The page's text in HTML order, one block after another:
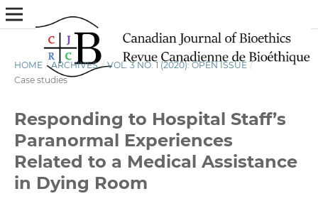
HOME / ARCHIVES / VOL. 3 NO. 1 (2020): OPEN ISSUE /
Case studies
Responding to Hospital Staff’s
Paranormal Experiences
Related to a Medical Assistance
in Dying Room